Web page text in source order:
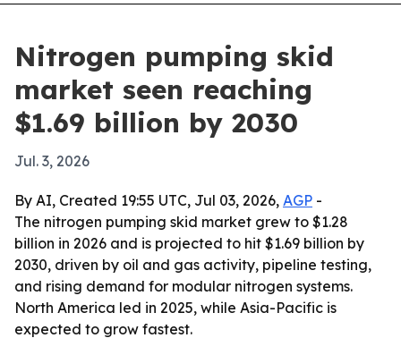
Nitrogen pumping skid
market seen reaching
$1.69 billion by 2030
Jul. 3, 2026
By AI, Created 19:55 UTC, Jul 03, 2026, AGP -
The nitrogen pumping skid market grew to $1.28
billion in 2026 and is projected to hit $1.69 billion by
2030, driven by oil and gas activity, pipeline testing,
and rising demand for modular nitrogen systems.
North America led in 2025, while Asia-Pacific is
expected to grow fastest.